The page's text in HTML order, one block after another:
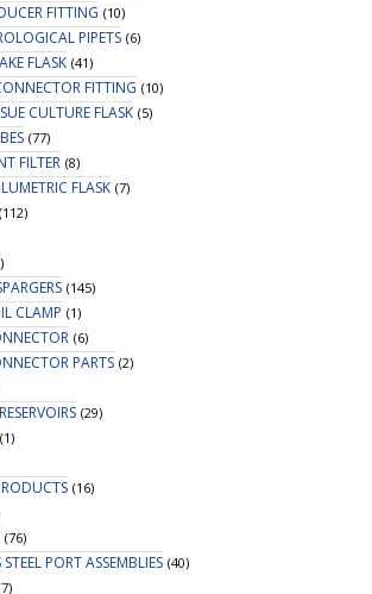
FITTING (10)
PIPETS (6)
FLASK (41)
FITTING (10)
CULTURE FLASK (5)
(77)
FILTER (8)
FLASK (7)
(112)
(145)
CLAMP (1)
(6)
PARTS (2)
(29)
(1)
(16)
(76)
STEEL PORT ASSEMBLIES (40)